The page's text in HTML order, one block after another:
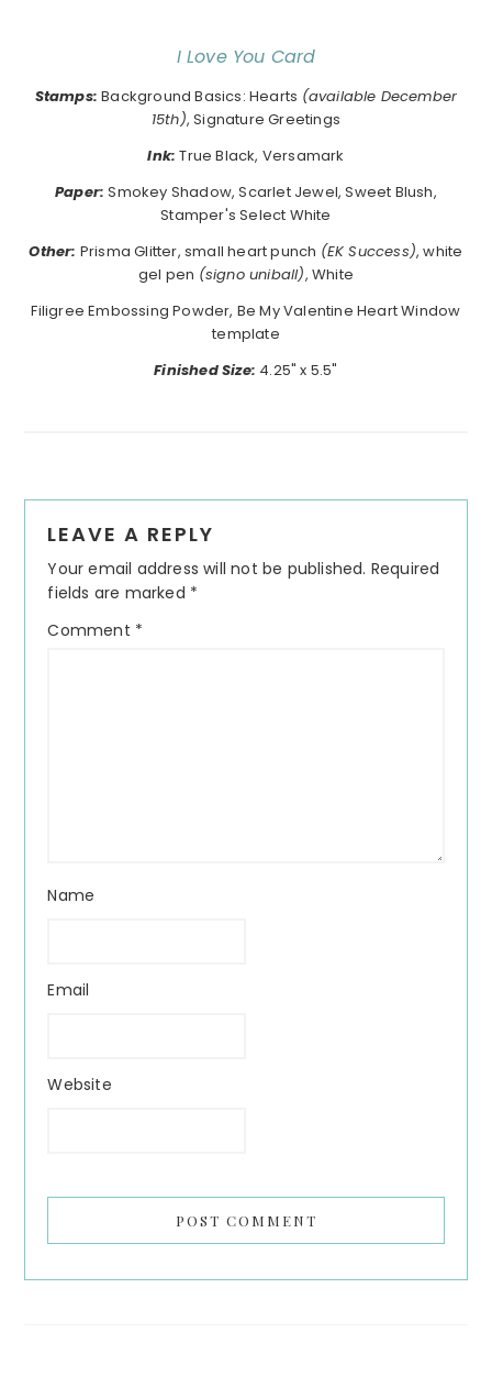
I Love You Card
Stamps: Background Basics: Hearts (available December
15th), Signature Greetings
Ink:True Black, Versamark
Paper: Smokey Shadow, Scarlet Jewel, Sweet Blush,
Stamper's Select White
Other: Prisma Glitter, small heart punch (EK Success), white
gel pen (signo uniball), White
Filigree Embossing Powder, Be My Valentine Heart Window
template
Finished Size: 4.25" x 5.5"
Reader
Interactions
LEAVE A REPLY
Your email address will not be published. Required
fields are marked *
Comment *
Name
Email
Website